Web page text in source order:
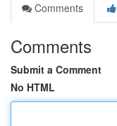
Comments
Comments
Submit a Comment
No HTML